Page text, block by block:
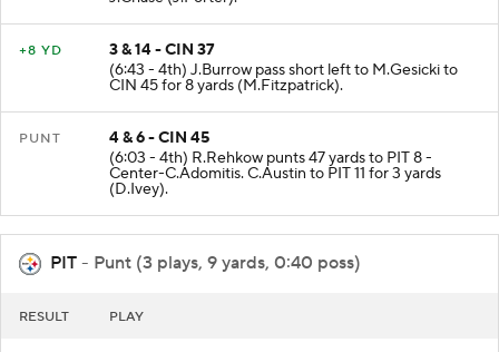
+8 YD
3 & 14 - CIN 37
(6:43 - 4th) J.Burrow pass short left to M.Gesicki to
CIN 45 for 8 yards (M.Fitzpatrick).
PUNT
4 & 6 - CIN 45
(6:03 - 4th) R.Rehkow punts 47 yards to PIT 8 -
Center-C.Adomitis. C.Austin to PIT 11 for 3 yards
(D.Ivey).
PIT - Punt (3 plays, 9 yards, 0:40 poss)
RESULT PLAY